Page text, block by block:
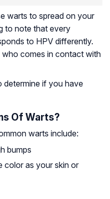
warts to spread on your
to note that every
to HPV differently.
comes in contact with
determine if you have
Of Warts?
warts include:
bumps
color as your skin or